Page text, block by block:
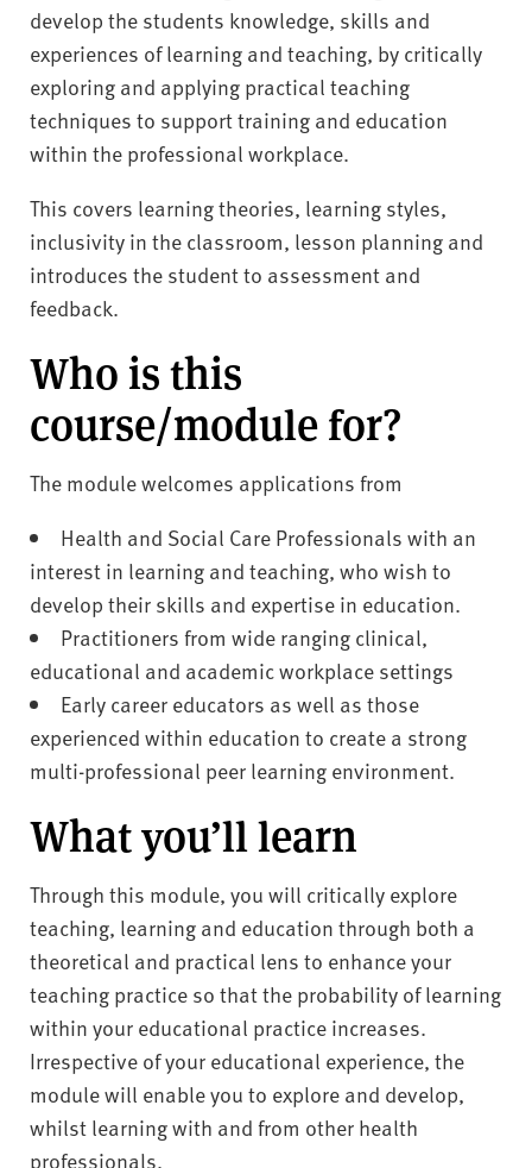
develop the students knowledge, skills and
experiences of learning and teaching, by critically
exploring and applying practical teaching
techniques to support training and education
within the professional workplace.
This covers learning theories, learning styles,
inclusivity in the classroom, lesson planning and
introduces the student to assessment and
feedback.
Who is this
course/module for?
The module welcomes applications from
Health and Social Care Professionals with an
interest in learning and teaching, who wish to
develop their skills and expertise in education.
Practitioners from wide ranging clinical,
educational and academic workplace settings
Early career educators as well as those
experienced within education to create a strong
multi-professional peer learning environment.
What you’ll learn
Through this module, you will critically explore
teaching, learning and education through both a
theoretical and practical lens to enhance your
teaching practice so that the probability of learning
within your educational practice increases.
Irrespective of your educational experience, the
module will enable you to explore and develop,
whilst learning with and from other health
professionals.